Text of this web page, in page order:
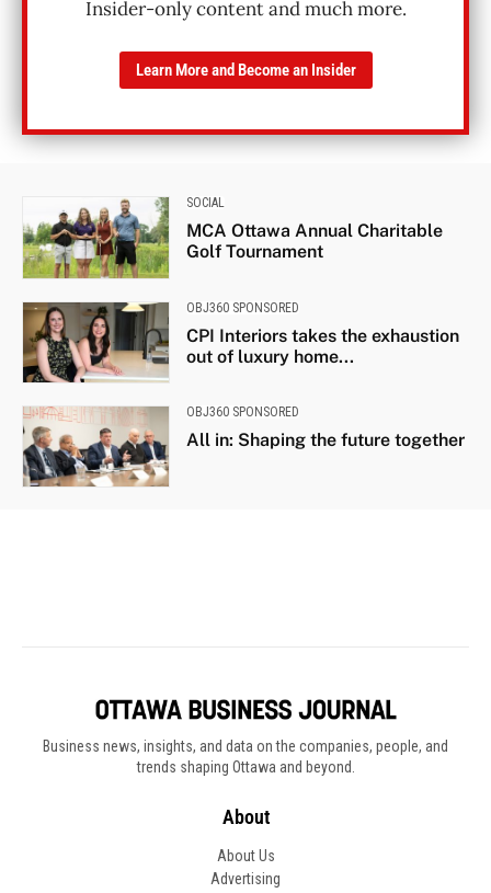
Business news, insights, and data on the companies, people, and
trends shaping Ottawa and beyond.
About
About Us
Advertising